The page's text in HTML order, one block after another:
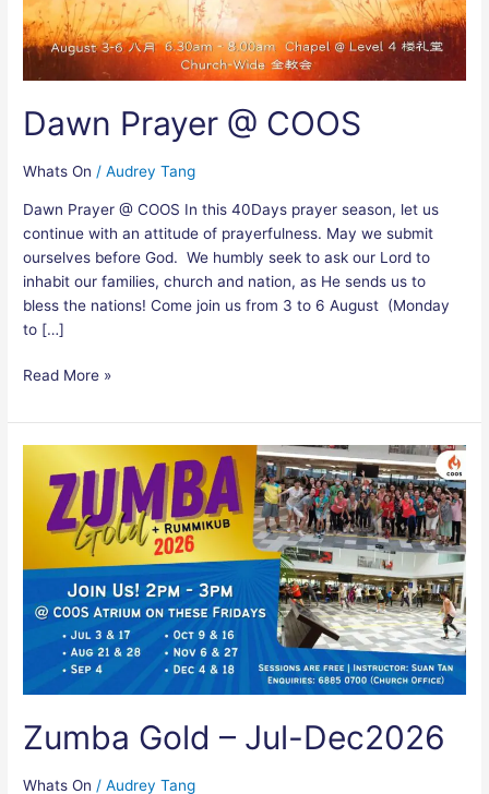
Dawn Prayer @ COOS
Whats On /Audrey Tang
Dawn Prayer @ COOS In this 40Days prayer season, let us
continue with an attitude of prayerfulness. May we submit
ourselves before God. We humbly seek to ask our Lord to
inhabit our families, church and nation, as He sends us to
bless the nations! Come join us from 3 to 6 August (Monday
to […]
Read More »
Zumba Gold – Jul-Dec2026
Whats On /Audrey Tang
Gold
Jul-
Dec2026